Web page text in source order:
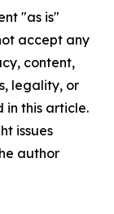
"as is"
accept any
content,
legality, or
in this article.
issues
author